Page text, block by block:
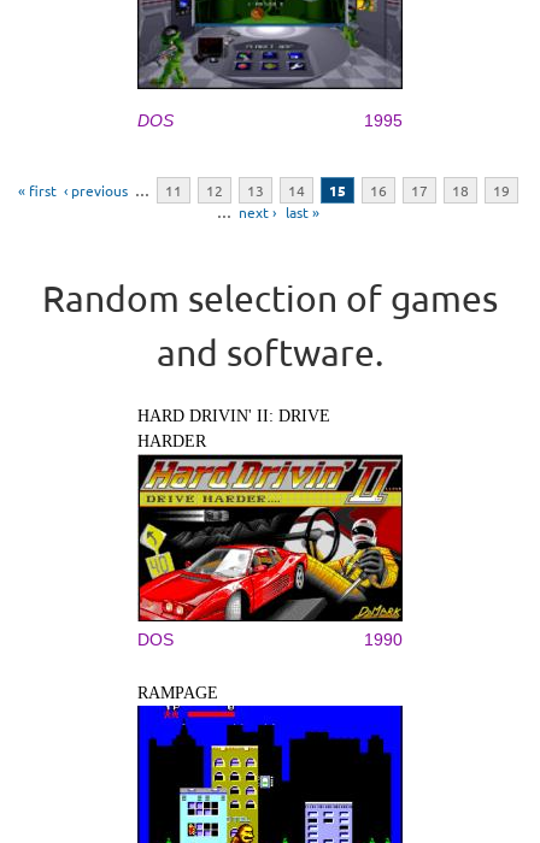
DOS 1995
« first ‹ previous … 11 12 13 14 15 16 17 18
19
… next › last »
Random selection of games
and software.
HARD DRIVIN' II: DRIVE
HARDER
DOS 1990
RAMPAGE